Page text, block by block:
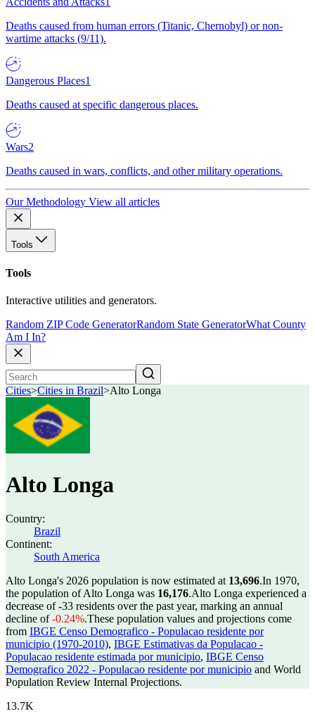
Deaths caused from human errors (Titanic, Chernobyl) or non-
wartime attacks (9/11).
Dangerous Places1
Deaths caused at specific dangerous places.
Wars2
Deaths caused in wars, conflicts, and other military operations.
Our Methodology View all articles
Tools
Tools
Interactive utilities and generators.
Random ZIP Code GeneratorRandom State GeneratorWhat County
Am I In?
Cities>Cities in Brazil>Alto Longa
Alto Longa
Country:
Brazil
Continent:
South America
Alto Longa's 2026 population is now estimated at 13,696.In 1970,
the population of Alto Longa was 16,176.Alto Longa experienced a
decrease of-33 residents over the past year, marking an annual
decline of-0.24%.These population values and projections come
from IBGE Censo Demografico - Populacao residente por
municipio (1970-2010), IBGE Estimativas da Populacao -
Populacao residente estimada por municipio, IBGE Censo
Demografico 2022 - Populacao residente por municipio and World
Population Review Internal Projections.
13.7K